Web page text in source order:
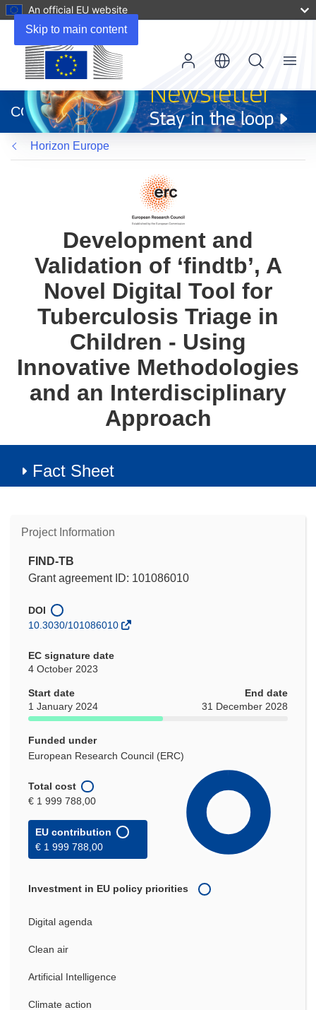
Skip to main content
An official EU website
new
window)
CORDIS
Menu
Horizon Europe
Development and
Validation of ‘findtb’, A
Novel Digital Tool for
Tuberculosis Triage in
Children - Using
Innovative Methodologies
and an Interdisciplinary
Approach
Fact Sheet
Project Information
FIND-TB
Grant agreement ID: 101086010
DOI
10.3030/101086010
EC signature date
4 October 2023
Start date
1 January 2024
End date
31 December 2028
Funded under
European Research Council (ERC)
Total cost
€ 1 999 788,00
EU contribution
€ 1 999 788,00
Investment in EU policy priorities
Digital agenda
Clean air
Artificial Intelligence
Climate action